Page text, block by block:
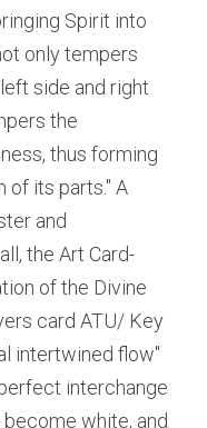
Spirit into
only tempers
side and right
the
thus forming
of its parts." A
and
the Art Card-
of the Divine
card ATU/ Key
intertwined flow"
interchange
white, and